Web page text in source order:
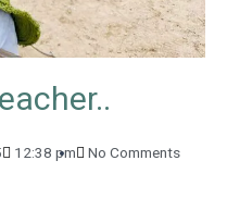
12:38 pm No Comments